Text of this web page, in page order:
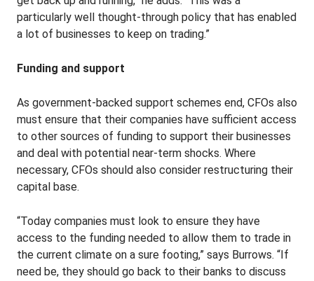
particularly well thought-through policy that has enabled
a lot of businesses to keep on trading.”
Funding and support
As government-backed support schemes end, CFOs also
must ensure that their companies have sufficient access
to other sources of funding to support their businesses
and deal with potential near-term shocks. Where
necessary, CFOs should also consider restructuring their
capital base.
“Today companies must look to ensure they have
access to the funding needed to allow them to trade in
the current climate on a sure footing,” says Burrows. “If
need be, they should go back to their banks to discuss